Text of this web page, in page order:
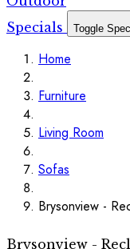
Specials
Toggle
Home
Furniture
Living Room
Sofas
Brysonview -
Brysonview -